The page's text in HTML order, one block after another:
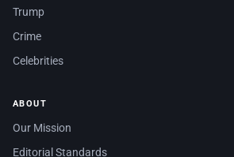
Trump
Crime
Celebrities
ABOUT
Our Mission
Editorial Standards